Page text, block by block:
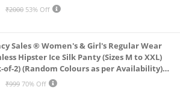
₹2000 53% Off
Sales ® Women's & Girl's Regular Wear
Hipster Ice Silk Panty (Sizes M to XXL)
of-2) (Random Colours as per Availability)
XL, (Multi-Color-Pack-of-2)
₹999 70% Off